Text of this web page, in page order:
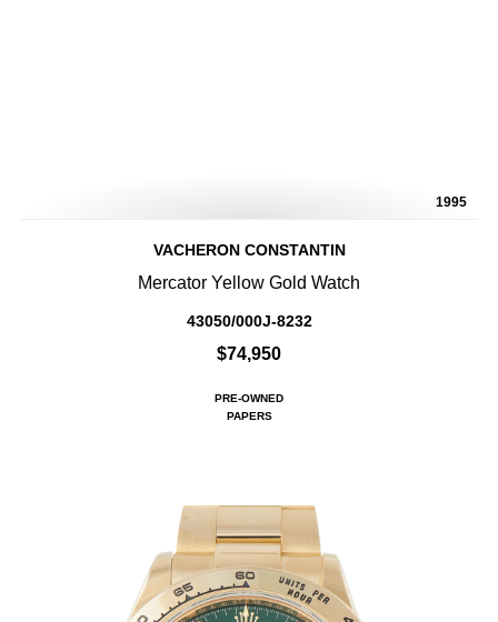
1995
VACHERON CONSTANTIN
Mercator Yellow Gold Watch
43050/000J-8232
$74,950
PRE-OWNED
PAPERS